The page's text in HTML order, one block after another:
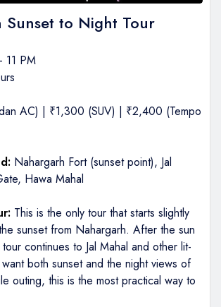
Sunset to Night Tour
11 PM
AC) | ₹1,300 (SUV) | ₹2,400 (Tempo
Nahargarh Fort (sunset point), Jal
Hawa Mahal
This is the only tour that starts slightly
sunset from Nahargarh. After the sun
continues to Jal Mahal and other lit-
both sunset and the night views of
outing, this is the most practical way to